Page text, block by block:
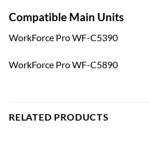
Compatible Main Units
WorkForce Pro WF-C5390
WorkForce Pro WF-C5890
RELATED PRODUCTS